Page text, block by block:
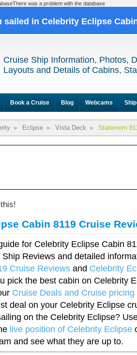
was a problem with the database
sailed in Celebrity Eclipse
Cruise Ship Information, Photos,
Layouts and Details of Cabins,
Book a Cruise Blog Webcams
» Eclipse » Vista Deck » Stateroom
Cabin 8119 Cruise
for Celebrity Eclipse Cabin
Ship Reviews and detailed
Cruise Reviews and Celebrity
pick the best cabin on Celebrity
Cruise Deals and Cruise pricing
deal on your Celebrity Eclipse
on the Celebrity Eclipse?
live position of Celebrity Eclipse
and see what they are up to.